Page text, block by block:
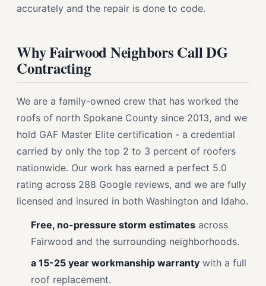
accurately and the repair is done to code.
Why Fairwood Neighbors Call DG
Contracting
We are a family-owned crew that has worked the
roofs of north Spokane County since 2013, and we
hold GAF Master Elite certification - a credential
carried by only the top 2 to 3 percent of roofers
nationwide. Our work has earned a perfect 5.0
rating across 288 Google reviews, and we are fully
licensed and insured in both Washington and Idaho.
Free, no-pressure storm estimates across
Fairwood and the surrounding neighborhoods.
a 15-25 year workmanship warranty with a full
roof replacement.